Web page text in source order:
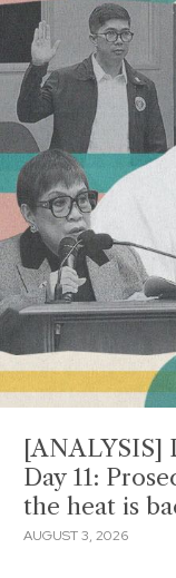
[ANALYSIS]
Day 11:
the heat is
AUGUST 3, 2026